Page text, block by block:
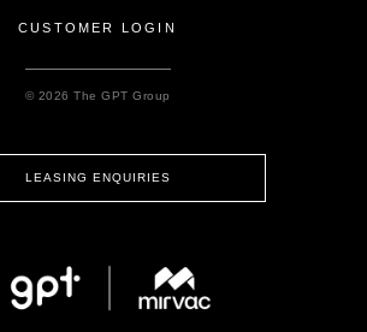
CUSTOMER LOGIN
© 2026 The GPT Group
LEASING ENQUIRIES